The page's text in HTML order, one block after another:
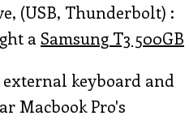
(USB, Thunderbolt) :
a Samsung T3 500GB
keyboard and
Macbook Pro's